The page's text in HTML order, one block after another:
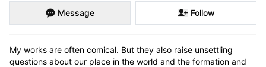
Message Follow
My works are often comical. But they also raise unsettling
questions about our place in the world and the formation and